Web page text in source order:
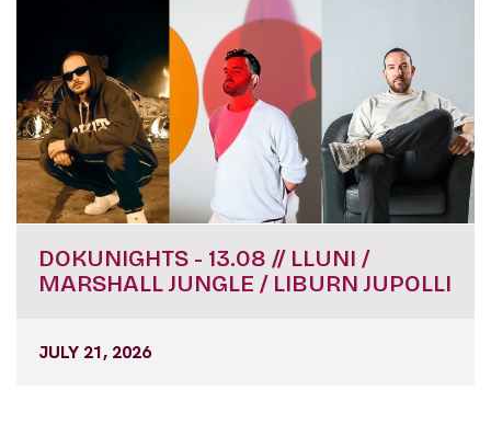
DOKUNIGHTS - 13.08 // LLUNI /
MARSHALL JUNGLE / LIBURN JUPOLLI
JULY 21, 2026